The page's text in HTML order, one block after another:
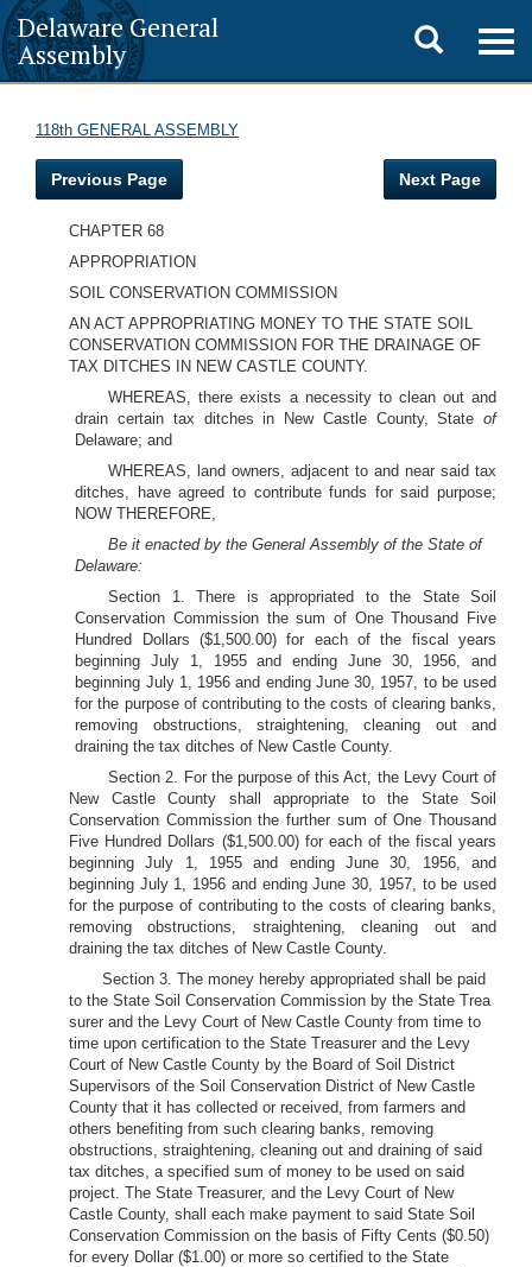
Delaware General
Assembly
Toggle
search
118th GENERAL ASSEMBLY
Previous Page Next Page
CHAPTER 68
APPROPRIATION
SOIL CONSERVATION COMMISSION
AN ACT APPROPRIATING MONEY TO THE STATE SOIL
CONSERVATION COMMISSION FOR THE DRAINAGE OF
TAX DITCHES IN NEW CASTLE COUNTY.
WHEREAS, there exists a necessity to clean out and
drain certain tax ditches in New Castle County, State of
Delaware; and
WHEREAS, land owners, adjacent to and near said tax
ditches, have agreed to contribute funds for said purpose;
NOW THEREFORE,
Be it enacted by the General Assembly of the State of
Delaware:
Section 1. There is appropriated to the State Soil
Conservation Commission the sum of One Thousand Five
Hundred Dollars ($1,500.00) for each of the fiscal years
beginning July 1, 1955 and ending June 30, 1956, and
beginning July 1, 1956 and ending June 30, 1957, to be used
for the purpose of contributing to the costs of clearing banks,
removing obstructions, straightening, cleaning out and
draining the tax ditches of New Castle County.
Section 2. For the purpose of this Act, the Levy Court of
New Castle County shall appropriate to the State Soil
Conservation Commission the further sum of One Thousand
Five Hundred Dollars ($1,500.00) for each of the fiscal years
beginning July 1, 1955 and ending June 30, 1956, and
beginning July 1, 1956 and ending June 30, 1957, to be used
for the purpose of contributing to the costs of clearing banks,
removing obstructions, straightening, cleaning out and
draining the tax ditches of New Castle County.
Section 3. The money hereby appropriated shall be paid
to the State Soil Conservation Commission by the State Trea
surer and the Levy Court of New Castle County from time to
time upon certification to the State Treasurer and the Levy
Court of New Castle County by the Board of Soil District
Supervisors of the Soil Conservation District of New Castle
County that it has collected or received, from farmers and
others benefiting from such clearing banks, removing
obstructions, straightening, cleaning out and draining of said
tax ditches, a specified sum of money to be used on said
project. The State Treasurer, and the Levy Court of New
Castle County, shall each make payment to said State Soil
Conservation Commission on the basis of Fifty Cents ($0.50)
for every Dollar ($1.00) or more so certified to the State